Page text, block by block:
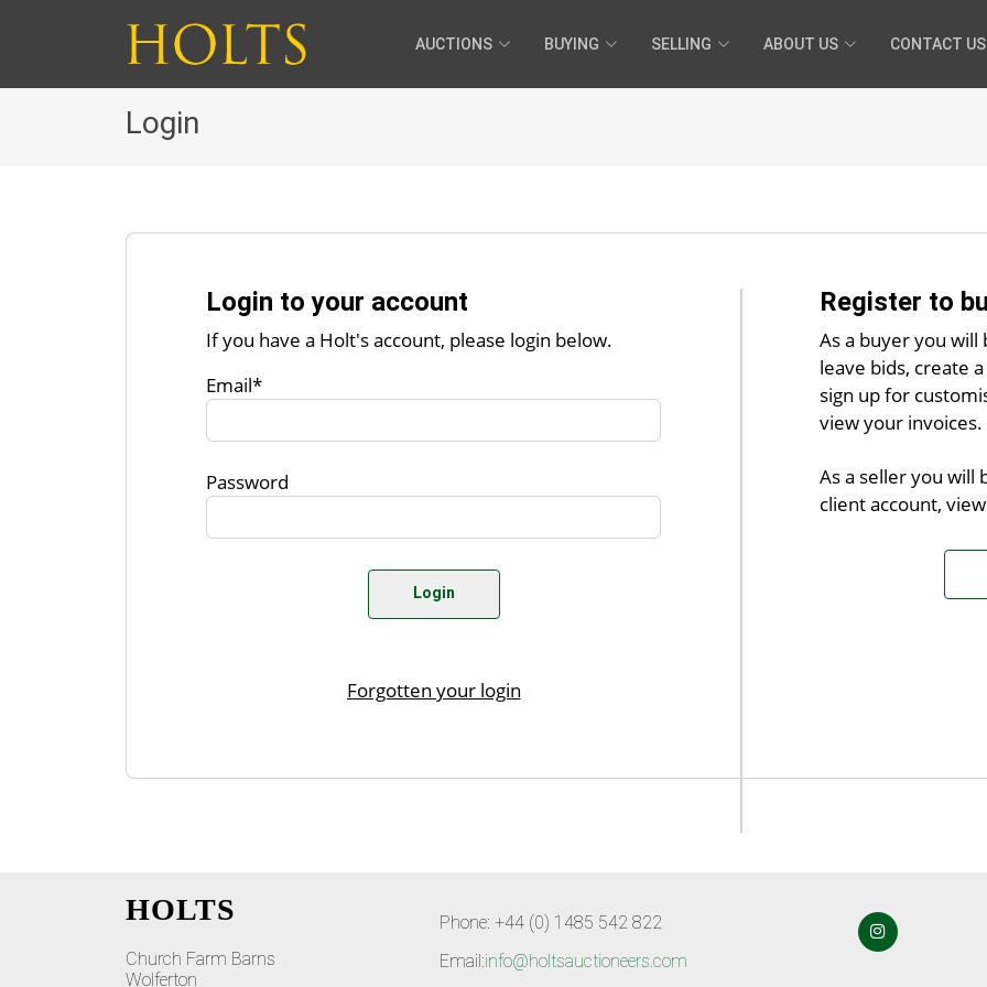
AUCTIONS BUYING SELLING ABOUT US CONTACT US
Login
Login to your account
If you have a Holt's account, please login below.
Email*
Password
Register to
As a buyer you
leave bids, create
sign up for
view your invoices.
As a seller you will
client account,
HOLTS
Church Farm Barns
Wolferton
Phone: +44 (0) 1485 542 822
Email:info@holtsauctioneers.com